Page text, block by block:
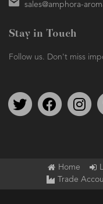
sales@amphora-
Stay in Touch
Follow us. Don't miss
Follow us on Twitter
Find us on
Home
Trade